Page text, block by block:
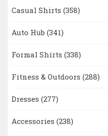
Casual Shirts (358)
Auto Hub (341)
Formal Shirts (338)
Fitness & Outdoors (288)
Dresses (277)
Accessories (238)